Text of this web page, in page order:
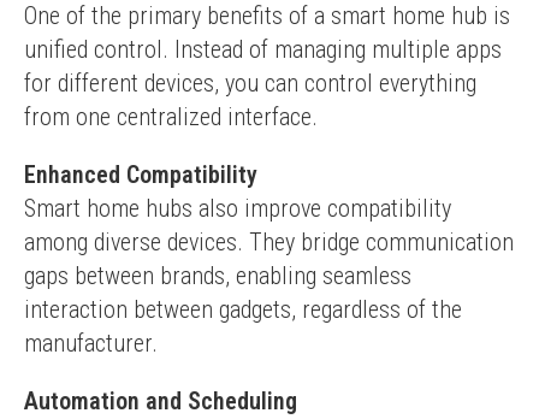
One of the primary benefits of a smart home hub is
unified control. Instead of managing multiple apps
for different devices, you can control everything
from one centralized interface.
Enhanced Compatibility
Smart home hubs also improve compatibility
among diverse devices. They bridge communication
gaps between brands, enabling seamless
interaction between gadgets, regardless of the
manufacturer.
Automation and Scheduling